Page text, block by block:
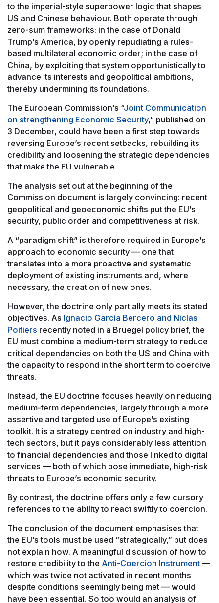
to the imperial-style superpower logic that shapes
US and Chinese behaviour. Both operate through
zero-sum frameworks: in the case of Donald
Trump’s America, by openly repudiating a rules-
based multilateral economic order; in the case of
China, by exploiting that system opportunistically to
advance its interests and geopolitical ambitions,
thereby undermining its foundations.
The European Commission’s “Joint Communication
on strengthening Economic Security,” published on
3 December, could have been a first step towards
reversing Europe’s recent setbacks, rebuilding its
credibility and loosening the strategic dependencies
that make the EU vulnerable.
The analysis set out at the beginning of the
Commission document is largely convincing: recent
geopolitical and geoeconomic shifts put the EU’s
security, public order and competitiveness at risk.
A “paradigm shift” is therefore required in Europe’s
approach to economic security — one that
translates into a more proactive and systematic
deployment of existing instruments and, where
necessary, the creation of new ones.
However, the doctrine only partially meets its stated
objectives. As Ignacio García Bercero and Niclas
Poitiers recently noted in a Bruegel policy brief, the
EU must combine a medium-term strategy to reduce
critical dependencies on both the US and China with
the capacity to respond in the short term to coercive
threats.
Instead, the EU doctrine focuses heavily on reducing
medium-term dependencies, largely through a more
assertive and targeted use of Europe’s existing
toolkit. It is a strategy centred on industry and high-
tech sectors, but it pays considerably less attention
to financial dependencies and those linked to digital
services — both of which pose immediate, high-risk
threats to Europe’s economic security.
By contrast, the doctrine offers only a few cursory
references to the ability to react swiftly to coercion.
The conclusion of the document emphasises that
the EU’s tools must be used “strategically,” but does
not explain how. A meaningful discussion of how to
restore credibility to the Anti-Coercion Instrument —
which was twice not activated in recent months
despite conditions seemingly being met — would
have been essential. So too would an analysis of